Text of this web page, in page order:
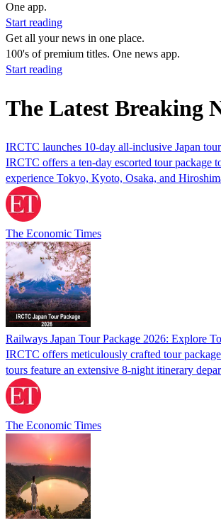
One app.
Start reading
Get all your news in one place.
100's of premium titles. One news app.
Start reading
The Latest Breaking
IRCTC launches 10-day all-inclusive Japan
IRCTC offers a ten-day escorted tour package
experience Tokyo, Kyoto, Osaka, and
The Economic Times
Railways Japan Tour Package 2026: Explore
IRCTC offers meticulously crafted tour
tours feature an extensive 8-night itinerary
The Economic Times